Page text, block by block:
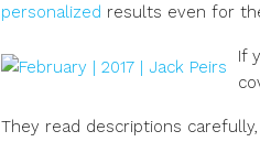
personalized results even for
If
They read descriptions